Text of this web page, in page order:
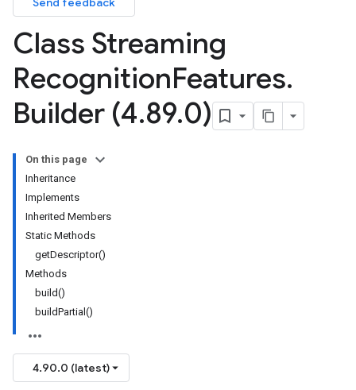
Class Streaming
RecognitionFeatures.
Builder (4.89.0)
On this page
Inheritance
Implements
Inherited Members
Static Methods
getDescriptor()
Methods
build()
buildPartial()
4.90.0 (latest)